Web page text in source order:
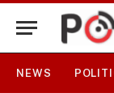
NEWS